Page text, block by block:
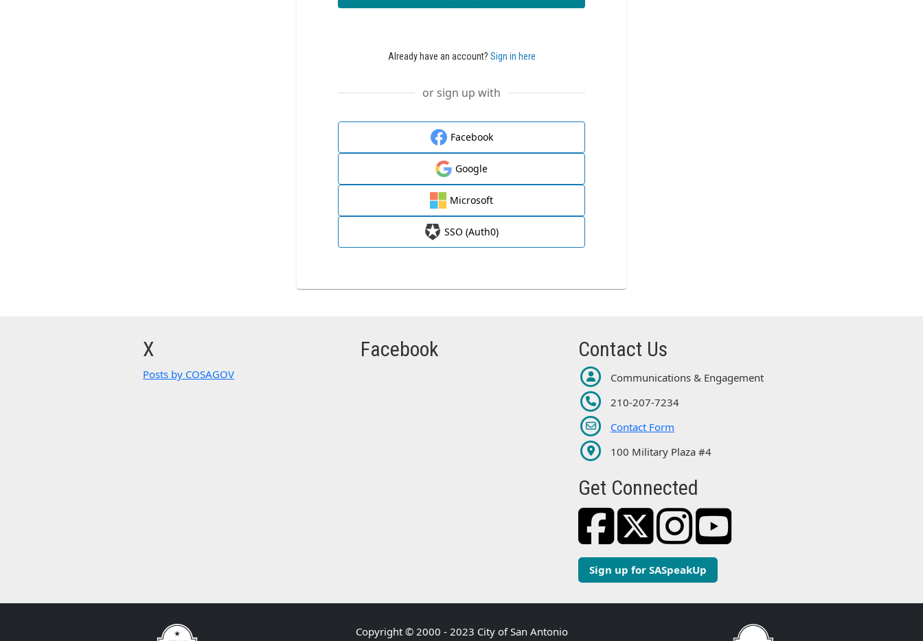
Already have an account? Sign in here
or sign up with
Facebook
Google
Microsoft
SSO (Auth0)
X
Posts by COSAGOV
Facebook Contact Us
Communications & Engagement
210-207-7234
Contact Form
100 Military Plaza #4
Get Connected
Sign up for SASpeakUp
Copyright © 2000 - 2023 City of San Antonio